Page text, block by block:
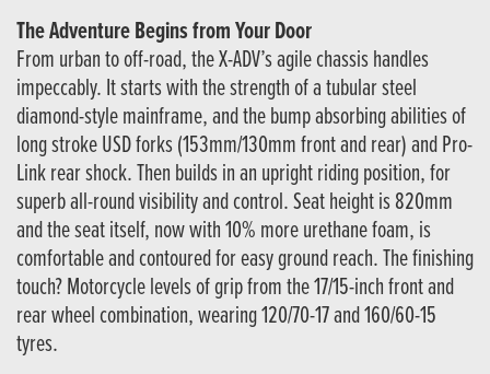
The Adventure Begins from Your Door
From urban to off-road, the X-ADV’s agile chassis handles
impeccably. It starts with the strength of a tubular steel
diamond-style mainframe, and the bump absorbing abilities of
long stroke USD forks (153mm/130mm front and rear) and Pro-
Link rear shock. Then builds in an upright riding position, for
superb all-round visibility and control. Seat height is 820mm
and the seat itself, now with 10% more urethane foam, is
comfortable and contoured for easy ground reach. The finishing
touch? Motorcycle levels of grip from the 17/15-inch front and
rear wheel combination, wearing 120/70-17 and 160/60-15
tyres.